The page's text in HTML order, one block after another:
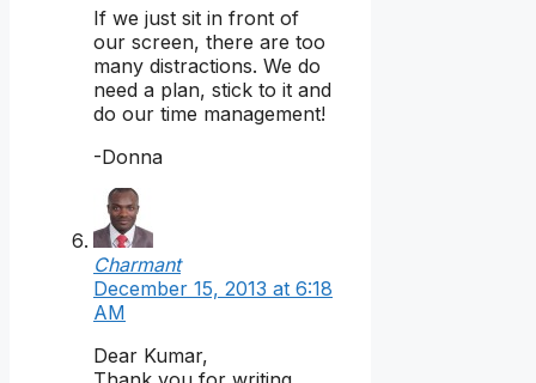
If we just sit in front of
our screen, there are too
many distractions. We do
need a plan, stick to it and
do our time management!
-Donna
Charmant
December 15, 2013 at 6:18
AM
Dear Kumar,